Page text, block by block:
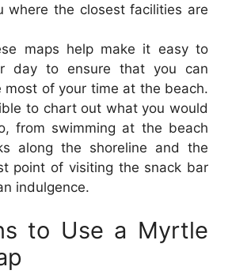
where the closest facilities are
maps help make it easy to
day to ensure that you can
most of your time at the beach.
to chart out what you would
from swimming at the beach
along the shoreline and the
point of visiting the snack bar
indulgence.
to Use a Myrtle